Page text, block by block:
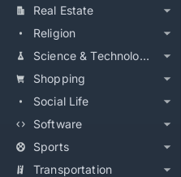
Real Estate
Religion
Science & Technology
Shopping
Social Life
Software
Sports
Transportation